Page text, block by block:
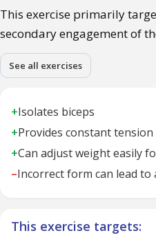
This exercise primarily
secondary engagement of
See all exercises
+Isolates biceps
+Provides constant tension
+Can adjust weight easily
–Incorrect form can lead to
This exercise targets: